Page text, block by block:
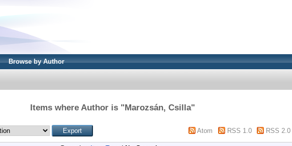
Browse by Author
Items where Author is "Marozsán, Csilla"
Atom RSS 1.0 RSS 2.0